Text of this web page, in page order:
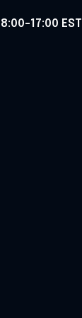
17:00 EST